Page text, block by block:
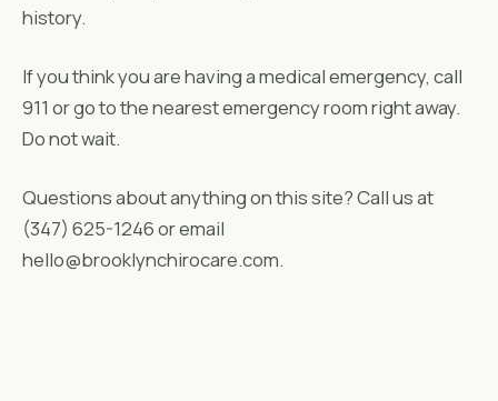
history.
If you think you are having a medical emergency, call
911 or go to the nearest emergency room right away.
Do not wait.
Questions about anything on this site? Call us at
(347) 625-1246 or email
hello@brooklynchirocare.com.